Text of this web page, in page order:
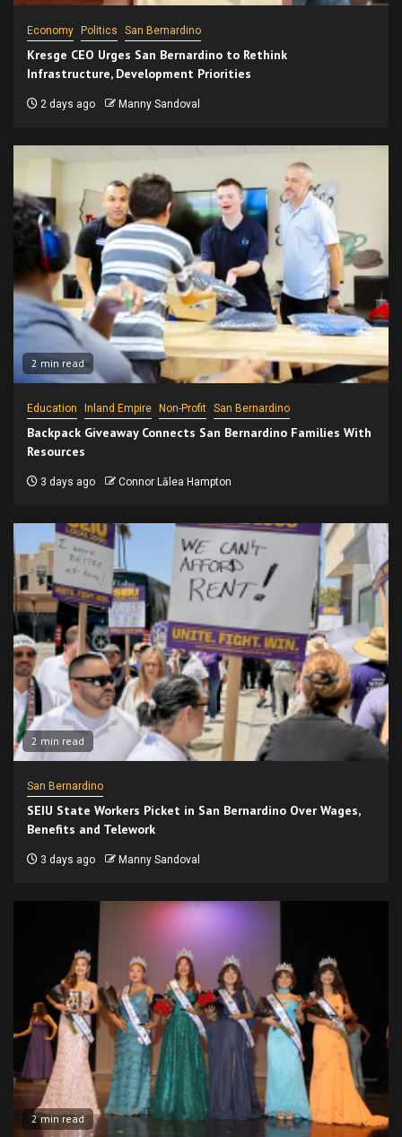
Economy Politics San Bernardino
Kresge CEO Urges San Bernardino to Rethink
Infrastructure, Development Priorities
2 days ago Manny Sandoval
2 min read
Education Inland Empire Non-Profit San Bernardino
Backpack Giveaway Connects San Bernardino Families With
Resources
3 days ago Connor Lālea Hampton
2 min read
San Bernardino
SEIU State Workers Picket in San Bernardino Over Wages,
Benefits and Telework
3 days ago Manny Sandoval
2 min read